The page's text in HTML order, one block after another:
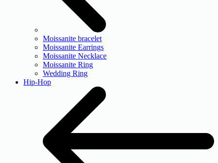
Moissanite bracelet
Moissanite Earrings
Moissanite Necklace
Moissanite Ring
Wedding Ring
Hip-Hop